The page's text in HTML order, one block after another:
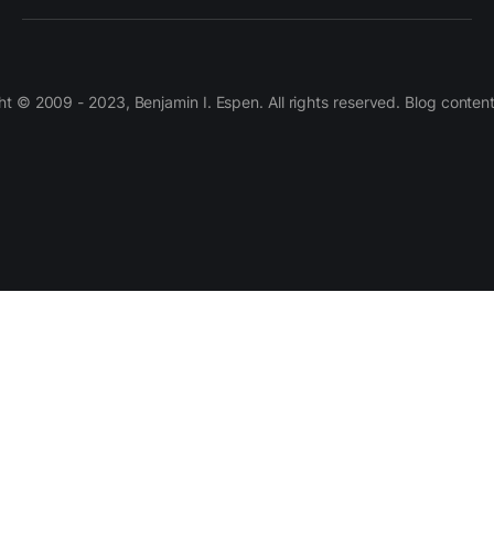
© 2009 - 2023, Benjamin I. Espen. All rights reserved. Blog